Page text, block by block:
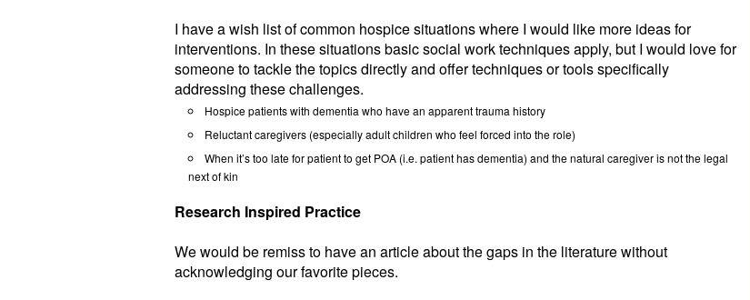
I have a wish list of common hospice situations where I would like more ideas for
interventions. In these situations basic social work techniques apply, but I would love for
someone to tackle the topics directly and offer techniques or tools specifically
addressing these challenges.
Hospice patients with dementia who have an apparent trauma history
Reluctant caregivers (especially adult children who feel forced into the role)
When it’s too late for patient to get POA (i.e. patient has dementia) and the natural caregiver is not the legal
next of kin
Research Inspired Practice
We would be remiss to have an article about the gaps in the literature without
acknowledging our favorite pieces.